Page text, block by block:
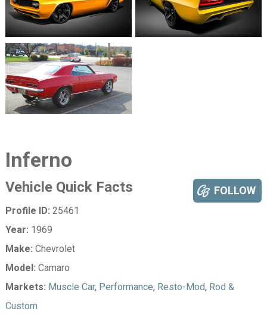
Inferno
FOLLOW
Vehicle Quick Facts
Profile ID: 25461
Year: 1969
Make: Chevrolet
Model: Camaro
Markets: Muscle Car, Performance, Resto-Mod, Rod &
Custom